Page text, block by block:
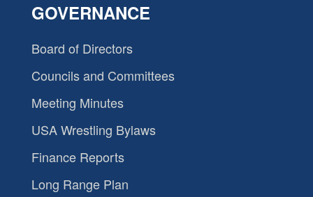
GOVERNANCE
Board of Directors
Councils and Committees
Meeting Minutes
USA Wrestling Bylaws
Finance Reports
Long Range Plan